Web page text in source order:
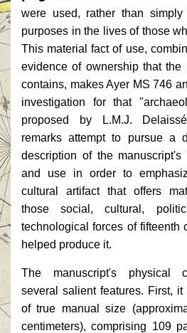
were used, rather than
purposes in the lives of those
This material fact of use,
evidence of ownership that the
contains, makes Ayer MS 746
investigation for that
proposed by L.M.J.
remarks attempt to pursue a
description of the manuscript's
and use in order to
cultural artifact that offers
those social, cultural,
technological forces of fifteenth
helped produce it.
The manuscript's physical
several salient features. First,
of true manual size
centimeters), comprising 109